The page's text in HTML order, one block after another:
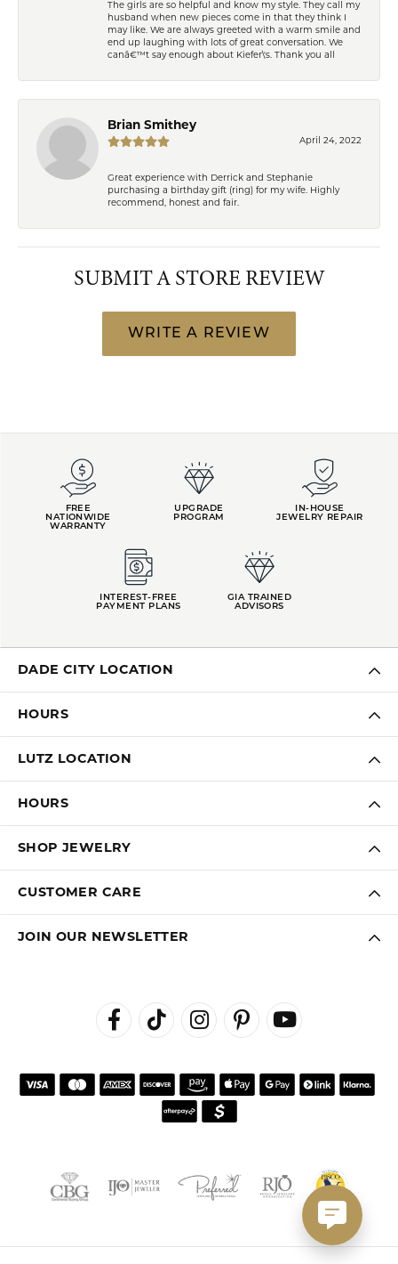
The girls are so helpful and know my style. They call my
husband when new pieces come in that they think I
may like. We are always greeted with a warm smile and
end up laughing with lots of great conversation. We
canâ€™t say enough about Kiefer\'s. Thank you all
Brian Smithey
April 24, 2022
Great experience with Derrick and Stephanie
purchasing a birthday gift (ring) for my wife. Highly
recommend, honest and fair.
SUBMIT A STORE REVIEW
WRITE A REVIEW
FREE
NATIONWIDE
WARRANTY
UPGRADE
PROGRAM
IN-HOUSE
JEWELRY REPAIR
INTEREST-FREE
PAYMENT PLANS
GIA TRAINED
ADVISORS
DADE CITY LOCATION
HOURS
LUTZ LOCATION
HOURS
SHOP JEWELRY
CUSTOMER CARE
JOIN OUR NEWSLETTER